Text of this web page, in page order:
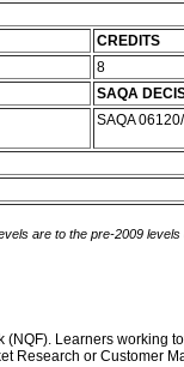
CREDITS
8
SAQA
SAQA
are to the pre-2009
Learners working
Research or Customer